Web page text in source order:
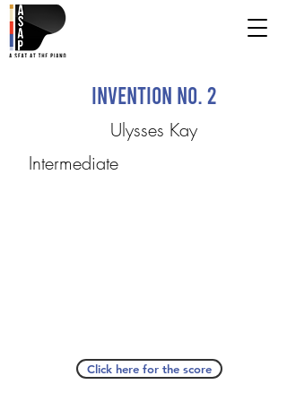
Invention No. 2
Ulysses Kay
Intermediate
Click here for the score